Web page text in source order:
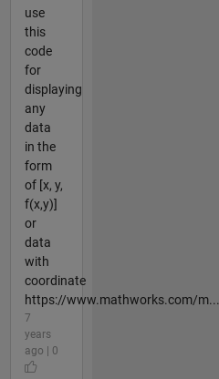
use
this
code
for
displaying
any
data
in the
form
of [x, y,
f(x,y)]
or
data
with
coordinate
https://www.mathworks.com/m...
7
years
ago | 0